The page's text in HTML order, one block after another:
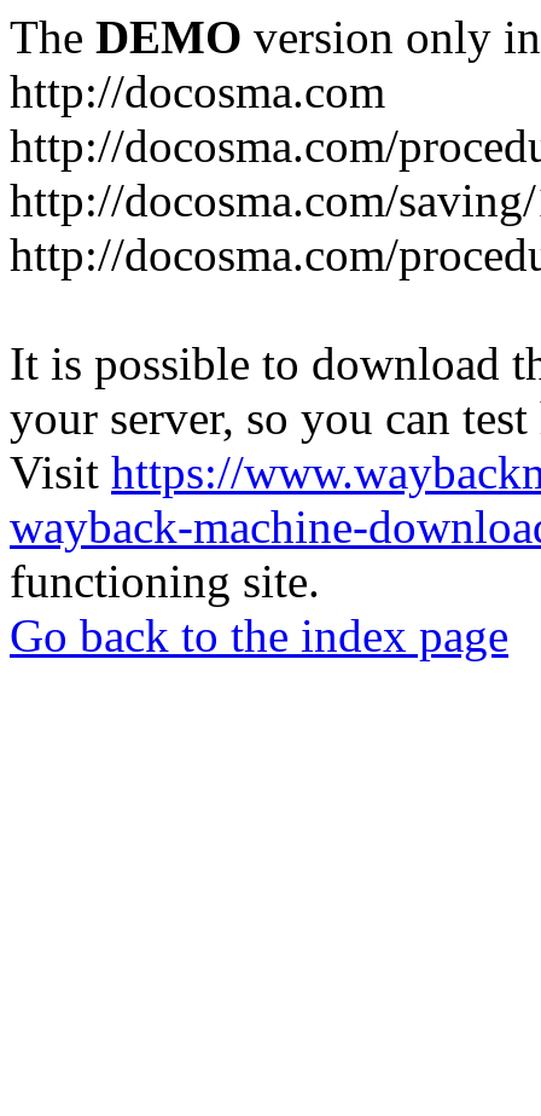
The DEMO version only
http://docosma.com
http://docosma.com/
http://docosma.com/
http://docosma.com/
It is possible to download
your server, so you can
Visit https://
wayback-machine-
functioning site.
Go back to the index page